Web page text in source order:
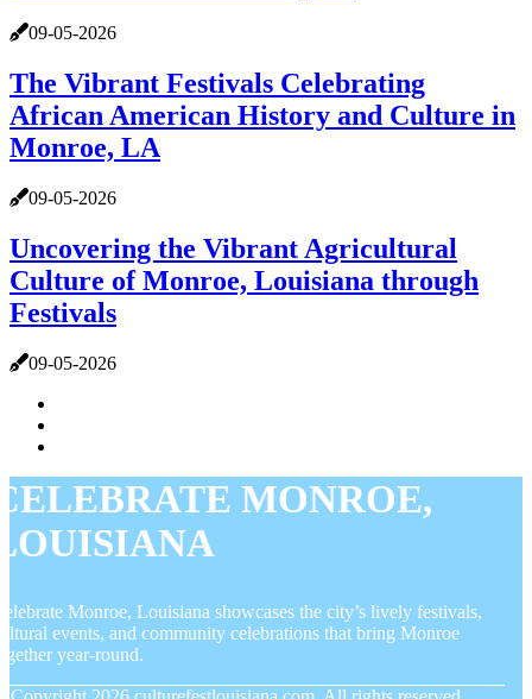
09-05-2026
The Vibrant Festivals Celebrating
African American History and Culture in
Monroe, LA
09-05-2026
Uncovering the Vibrant Agricultural
Culture of Monroe, Louisiana through
Festivals
09-05-2026
MONROE,
Monroe, Louisiana showcases the city’s lively festivals,
events, and community celebrations that bring Monroe
year-round.